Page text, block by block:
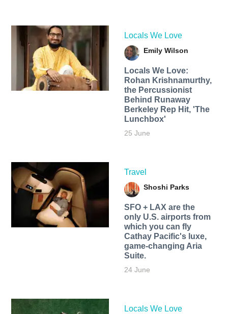
Locals We Love
Emily Wilson
Locals We Love:
Rohan Krishnamurthy,
the Percussionist
Behind Runaway
Berkeley Rep Hit, 'The
Lunchbox'
25 June
Travel
Shoshi Parks
SFO + LAX are the
only U.S. airports from
which you can fly
Cathay Pacific's luxe,
game-changing Aria
Suite.
24 June
Locals We Love